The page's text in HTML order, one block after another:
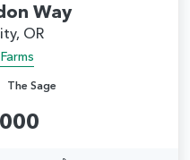
Way
OR
The Sage